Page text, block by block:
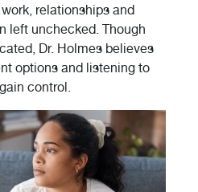
relationships and
left unchecked. Though
Dr. Holmes believes
options and listening to
control.